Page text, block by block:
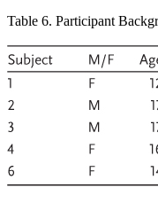
Table 6. Participant